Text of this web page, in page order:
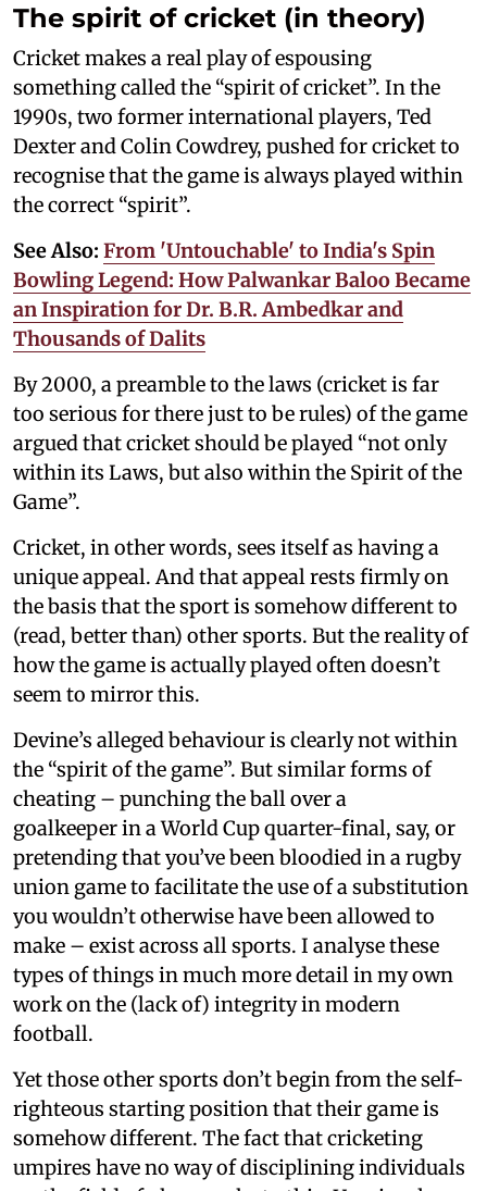
The spirit of cricket (in theory)
Cricket makes a real play of espousing
something called the “spirit of cricket”. In the
1990s, two former international players, Ted
Dexter and Colin Cowdrey, pushed for cricket to
recognise that the game is always played within
the correct “spirit”.
See Also: From 'Untouchable' to India's Spin
Bowling Legend: How Palwankar Baloo Became
an Inspiration for Dr. B.R. Ambedkar and
Thousands of Dalits
By 2000, a preamble to the laws (cricket is far
too serious for there just to be rules) of the game
argued that cricket should be played “not only
within its Laws, but also within the Spirit of the
Game”.
Cricket, in other words, sees itself as having a
unique appeal. And that appeal rests firmly on
the basis that the sport is somehow different to
(read, better than) other sports. But the reality of
how the game is actually played often doesn’t
seem to mirror this.
Devine’s alleged behaviour is clearly not within
the “spirit of the game”. But similar forms of
cheating – punching the ball over a
goalkeeper in a World Cup quarter-final, say, or
pretending that you’ve been bloodied in a rugby
union game to facilitate the use of a substitution
you wouldn’t otherwise have been allowed to
make – exist across all sports. I analyse these
types of things in much more detail in my own
work on the (lack of) integrity in modern
football.
Yet those other sports don’t begin from the self-
righteous starting position that their game is
somehow different. The fact that cricketing
umpires have no way of disciplining individuals